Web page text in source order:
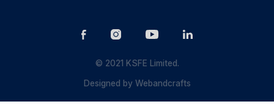
© 2021 KSFE Limited.
Designed byWebandcrafts